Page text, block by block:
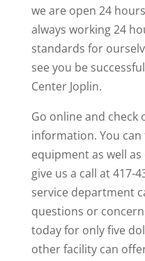
we are open 24
always working 24
standards for
see you be
Center Joplin.
Go online and
information. You
equipment as well
give us a call at 417-
service department
questions or
today for only five
other facility can